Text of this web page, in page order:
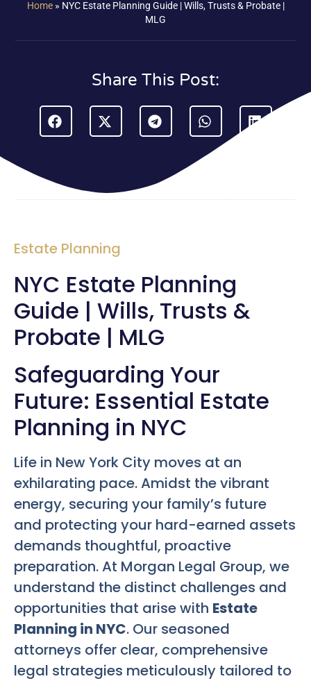
Home» NYC Estate Planning Guide | Wills, Trusts & Probate |
MLG
Share This Post:
Estate Planning
NYC Estate Planning
Guide | Wills, Trusts &
Probate | MLG
Safeguarding Your
Future: Essential Estate
Planning in NYC
Life in New York City moves at an
exhilarating pace. Amidst the vibrant
energy, securing your family’s future
and protecting your hard-earned assets
demands thoughtful, proactive
preparation. At Morgan Legal Group, we
understand the distinct challenges and
opportunities that arise with Estate
Planning in NYC. Our seasoned
attorneys offer clear, comprehensive
legal strategies meticulously tailored to